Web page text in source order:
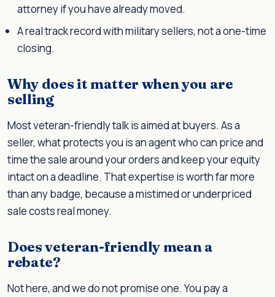
attorney if you have already moved.
A real track record with military sellers, not a one-time
closing.
Why does it matter when you are
selling
Most veteran-friendly talk is aimed at buyers. As a
seller, what protects you is an agent who can price and
time the sale around your orders and keep your equity
intact on a deadline. That expertise is worth far more
than any badge, because a mistimed or underpriced
sale costs real money.
Does veteran-friendly mean a
rebate?
Not here, and we do not promise one. You pay a